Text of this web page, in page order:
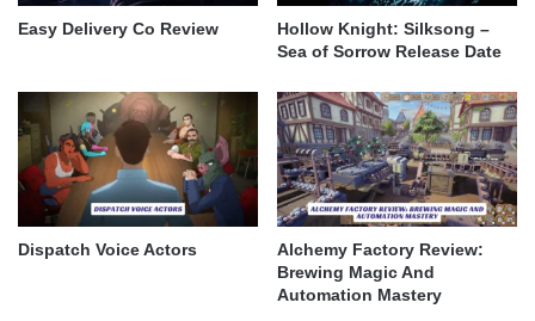
Easy Delivery Co Review
Hollow Knight: Silksong –
Sea of Sorrow Release Date
Dispatch Voice Actors
Alchemy Factory Review:
Brewing Magic And
Automation Mastery